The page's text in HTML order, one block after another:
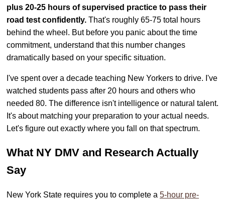
plus 20-25 hours of supervised practice to pass their
road test confidently. That's roughly 65-75 total hours
behind the wheel. But before you panic about the time
commitment, understand that this number changes
dramatically based on your specific situation.
I've spent over a decade teaching New Yorkers to drive. I've
watched students pass after 20 hours and others who
needed 80. The difference isn't intelligence or natural talent.
It's about matching your preparation to your actual needs.
Let's figure out exactly where you fall on that spectrum.
What NY DMV and Research Actually
Say
New York State requires you to complete a 5-hour pre-